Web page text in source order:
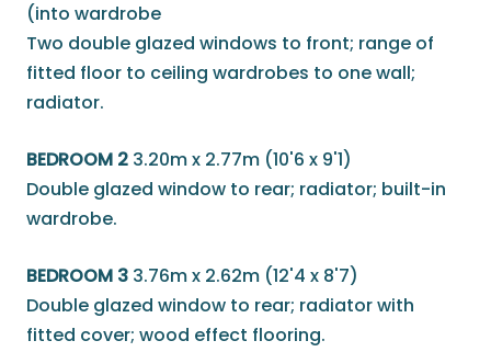
(into wardrobe
Two double glazed windows to front; range of
fitted floor to ceiling wardrobes to one wall;
radiator.
BEDROOM 2 3.20m x 2.77m (10'6 x 9'1)
Double glazed window to rear; radiator; built-in
wardrobe.
BEDROOM 3 3.76m x 2.62m (12'4 x 8'7)
Double glazed window to rear; radiator with
fitted cover; wood effect flooring.